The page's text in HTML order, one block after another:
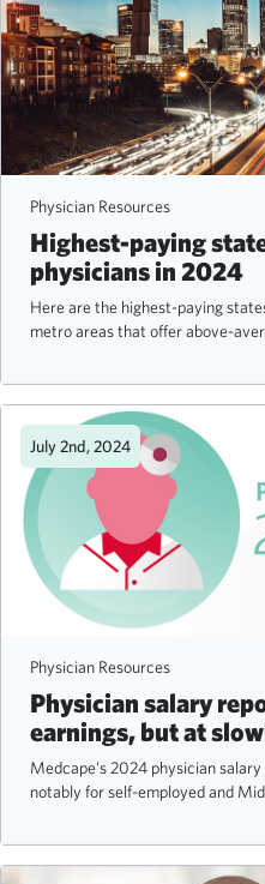
Physician Resources
Highest-paying
physicians in 2024
Here are the highest-paying
metro areas that offer above-
July 2nd, 2024
Physician Resources
Physician salary
earnings, but at
Medcape's 2024 physician
notably for self-employed and